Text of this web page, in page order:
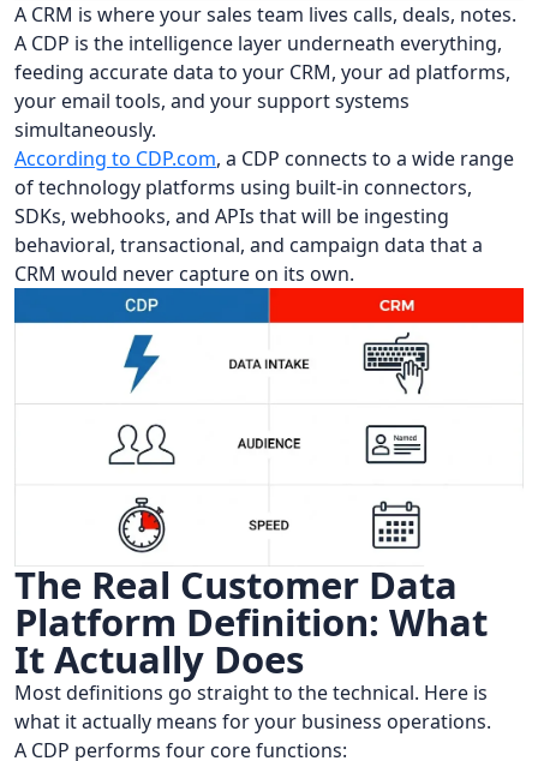
A CRM is where your sales team lives calls, deals, notes.
A CDP is the intelligence layer underneath everything,
feeding accurate data to your CRM, your ad platforms,
your email tools, and your support systems
simultaneously.
According to CDP.com, a CDP connects to a wide range
of technology platforms using built-in connectors,
SDKs, webhooks, and APIs that will be ingesting
behavioral, transactional, and campaign data that a
CRM would never capture on its own.
The Real Customer Data
Platform Definition: What
It Actually Does
Most definitions go straight to the technical. Here is
what it actually means for your business operations.
A CDP performs four core functions: